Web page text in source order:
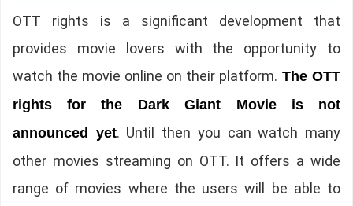
OTT rights is a significant development that
provides movie lovers with the opportunity to
watch the movie online on their platform. The OTT
rights for the Dark Giant Movie is not
announced yet. Until then you can watch many
other movies streaming on OTT. It offers a wide
range of movies where the users will be able to